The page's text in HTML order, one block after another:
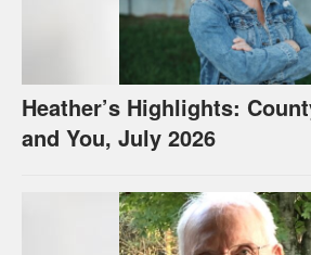
Heather’s Highlights:
and You, July 2026